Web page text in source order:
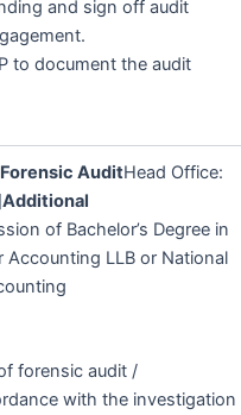
and sign off audit
to document the audit
AuditHead Office:
Additional
of Bachelor’s Degree in
LLB or National
forensic audit /
with the investigation